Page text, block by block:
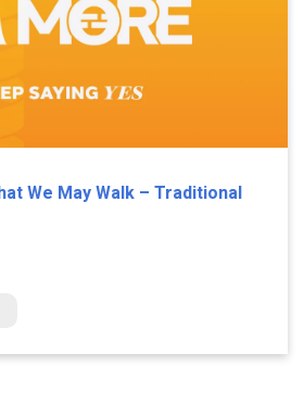
We May Walk – Traditional